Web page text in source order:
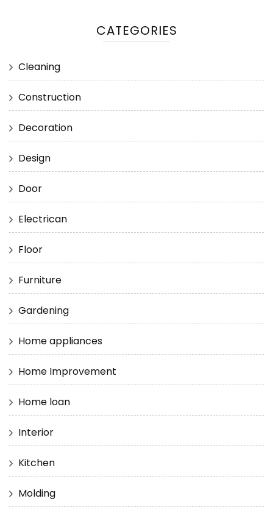
CATEGORIES
Cleaning
Construction
Decoration
Design
Door
Electrican
Floor
Furniture
Gardening
Home appliances
Home Improvement
Home loan
Interior
Kitchen
Molding